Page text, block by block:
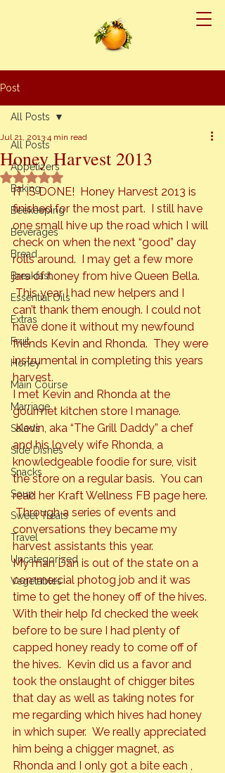
Post
All Posts
Appetizers
Baking
Beekeeping
Beverages
Bread
Breakfast
Essential Oils
Extras
Fruit
Honey
Main Course
Marriage
Salads
Side Dishes
Snacks
Soup
Sweet Treats
Travel
Uncategorized
Vegetables
All Posts
Honey Harvest 2013
Jul 21, 2013 4 min read
Rated NaN out of 5 stars.
IT IS DONE!  Honey Harvest 2013 is
finished for the most part.  I still have
one small hive up the road which I will
check on when the next “good” day
rolls around.  I may get a few more
jars of honey from hive Queen Bella.
This year I had new helpers and I
can’t thank them enough. I could not
have done it without my newfound
friends Kevin and Rhonda.  They were
instrumental in completing this years
harvest.
I met Kevin and Rhonda at the
gourmet kitchen store I manage.
Kevin, aka “The Grill Daddy” a chef
and his lovely wife Rhonda, a
knowledgeable foodie for sure, visit
the store on a regular basis.  You can
read her Kraft Wellness FB page here.
Through a series of events and
conversations they became my
harvest assistants this year.
My man Dan is out of the state on a
commercial photog job and it was
time to get the honey off of the hives.
With their help I’d checked the week
before to be sure I had plenty of
capped honey ready to come off of
the hives.  Kevin did us a favor and
took the onslaught of chigger bites
that day as well as taking notes for
me regarding which hives had honey
in which super.  We really appreciated
him being a chigger magnet, as
Rhonda and I only got a bite each ,